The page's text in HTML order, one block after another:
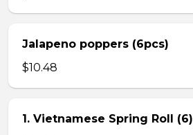
Jalapeno poppers (6pcs)
$10.48
1. Vietnamese Spring Roll (6)